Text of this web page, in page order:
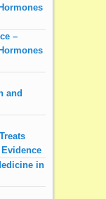
–
and
in